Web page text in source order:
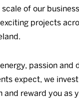
of our
projects
passion and
expect, we
and reward you as